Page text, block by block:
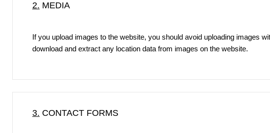
2. MEDIA
If you upload images to the website, you should avoid uploading images
download and extract any location data from images on the website.
3. CONTACT FORMS